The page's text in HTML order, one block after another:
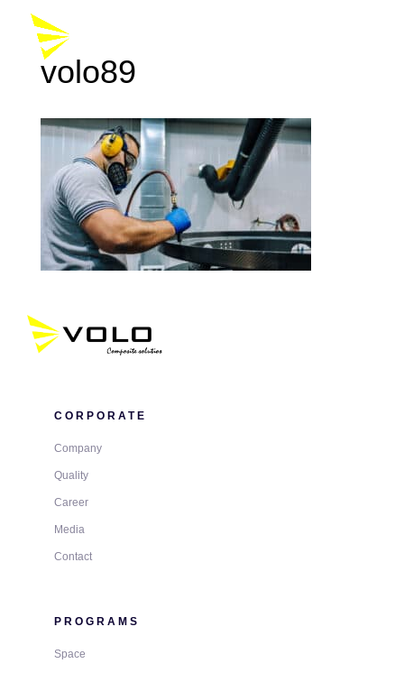
volo89
CORPORATE
Company
Quality
Career
Media
Contact
PROGRAMS
Space